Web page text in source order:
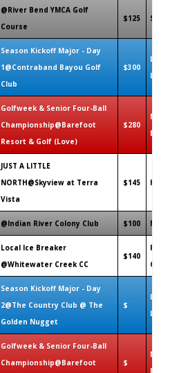
@River Bend YMCA Golf
Course
$125
Season Kickoff Major - Day
1@Contraband Bayou Golf
Club
$300
LA
Golfweek & Senior Four-Ball
Championship@Barefoot
Resort & Golf (Love)
$280
JUST A LITTLE
NORTH@Skyview at Terra
Vista
$145
@Indian River Colony Club $100
Local Ice Breaker
@Whitewater Creek CC
$140
GA
Season Kickoff Major - Day
2@The Country Club @ The
Golden Nugget
$
LA
Golfweek & Senior Four-Ball
Championship@Barefoot
$
N.